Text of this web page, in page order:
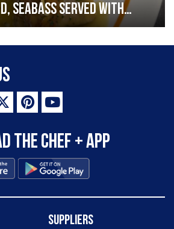
seabass served with
sauce
the Chef + app
Suppliers